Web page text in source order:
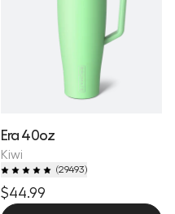
Era 40oz
Kiwi
(29493)
$44.99